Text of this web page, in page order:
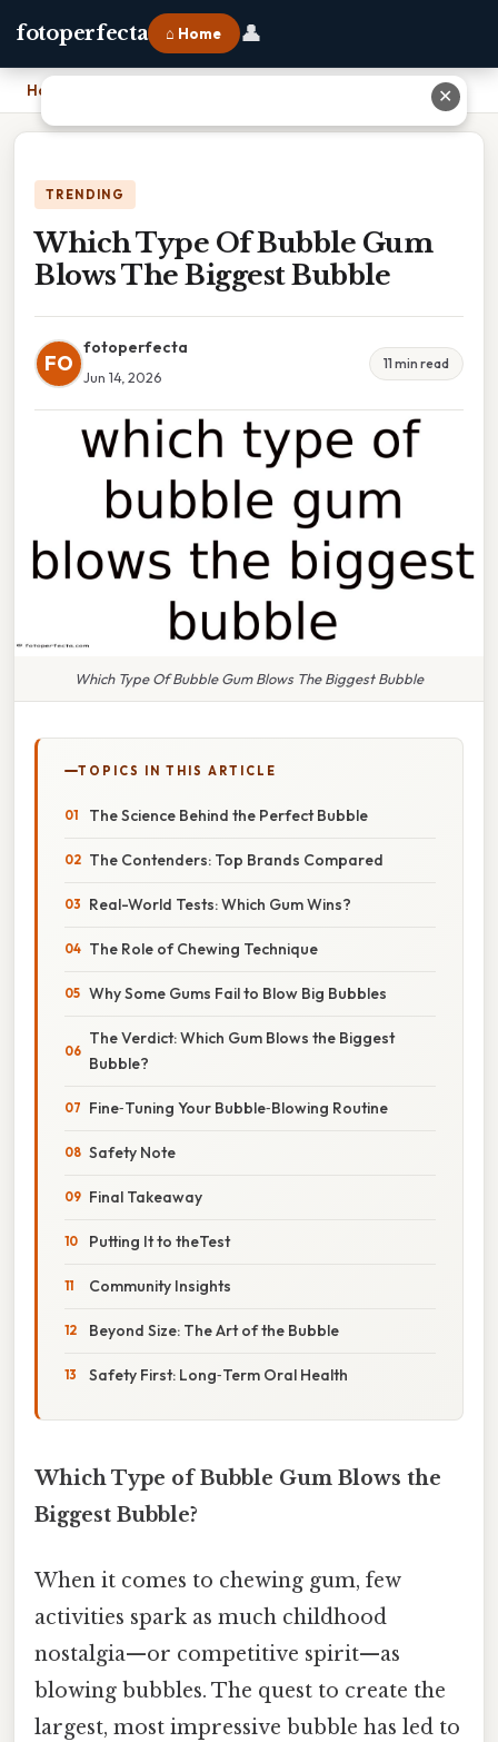
fotoperfecta ⌂ Home 👤
Home Which Type Of Bubble Gum Blows The Biggest Bubble
TRENDING
Which Type Of Bubble Gum
Blows The Biggest Bubble
FO
fotoperfecta
Jun 14, 2026
11 min read
Which Type Of Bubble Gum Blows The Biggest Bubble
TOPICS IN THIS ARTICLE
The Science Behind the Perfect Bubble
The Contenders: Top Brands Compared
Real-World Tests: Which Gum Wins?
The Role of Chewing Technique
Why Some Gums Fail to Blow Big Bubbles
The Verdict: Which Gum Blows the Biggest
Bubble?
Fine‑Tuning Your Bubble‑Blowing Routine
Safety Note
Final Takeaway
Putting It to theTest
Community Insights
Beyond Size: The Art of the Bubble
Safety First: Long‑Term Oral Health
Which Type of Bubble Gum Blows the
Biggest Bubble?
When it comes to chewing gum, few
activities spark as much childhood
nostalgia—or competitive spirit—as
blowing bubbles. The quest to create the
largest, most impressive bubble has led to
✕